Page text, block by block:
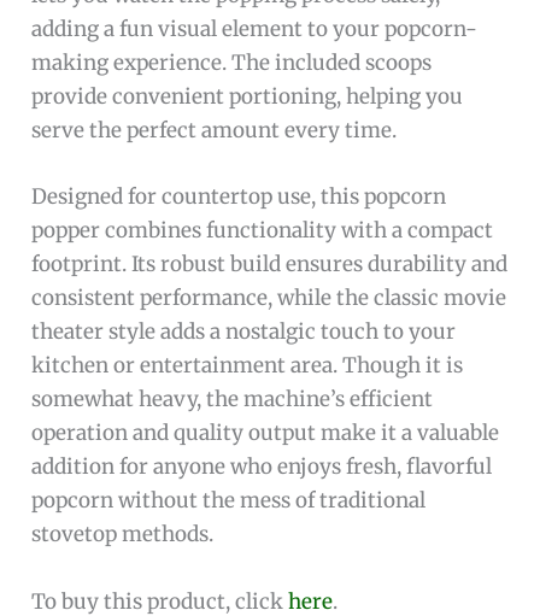
adding a fun visual element to your popcorn-
making experience. The included scoops
provide convenient portioning, helping you
serve the perfect amount every time.
Designed for countertop use, this popcorn
popper combines functionality with a compact
footprint. Its robust build ensures durability and
consistent performance, while the classic movie
theater style adds a nostalgic touch to your
kitchen or entertainment area. Though it is
somewhat heavy, the machine’s efficient
operation and quality output make it a valuable
addition for anyone who enjoys fresh, flavorful
popcorn without the mess of traditional
stovetop methods.
To buy this product, clickhere.